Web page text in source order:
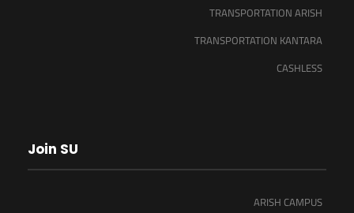
TRANSPORTATION ARISH
TRANSPORTATION KANTARA
CASHLESS
Join SU
ARISH CAMPUS